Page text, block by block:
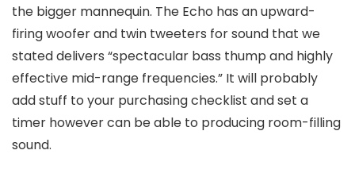
the bigger mannequin. The Echo has an upward-
firing woofer and twin tweeters for sound that we
stated delivers “spectacular bass thump and highly
effective mid-range frequencies.” It will probably
add stuff to your purchasing checklist and set a
timer however can be able to producing room-filling
sound.